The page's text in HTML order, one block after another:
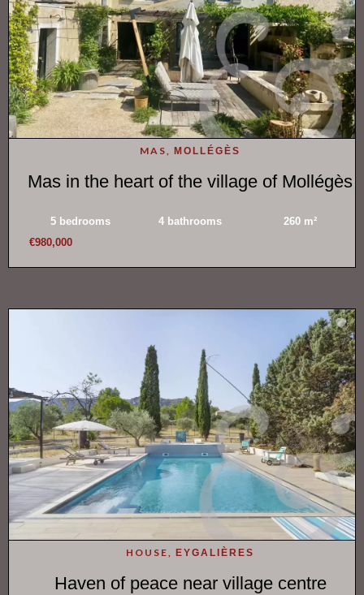
MAS, MOLLÉGÈS
Mas in the heart of the village of Mollégès
5 bedrooms 4 bathrooms
260 m²
€980,000
HOUSE, EYGALIÈRES
Haven of peace near village centre